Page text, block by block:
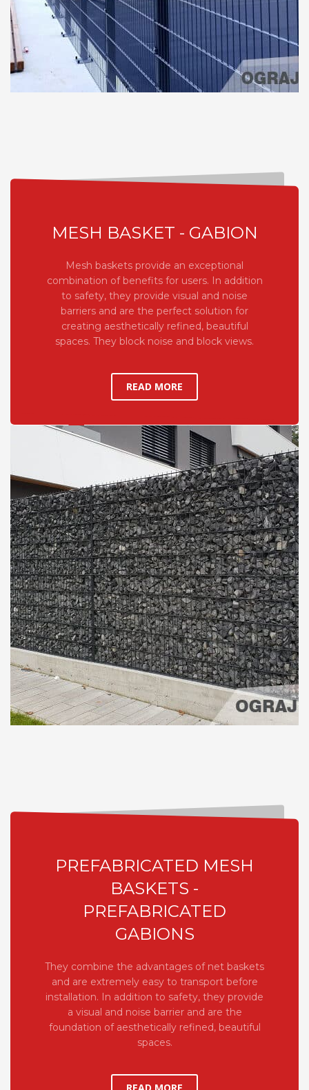
MESH BASKET - GABION
Mesh baskets provide an exceptional
combination of benefits for users. In addition
to safety, they provide visual and noise
barriers and are the perfect solution for
creating aesthetically refined, beautiful
spaces. They block noise and block views.
READ MORE
PREFABRICATED MESH
BASKETS -
PREFABRICATED
GABIONS
They combine the advantages of net baskets
and are extremely easy to transport before
installation. In addition to safety, they provide
a visual and noise barrier and are the
foundation of aesthetically refined, beautiful
spaces.